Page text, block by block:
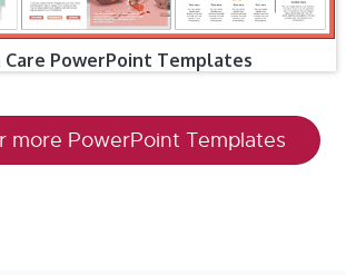
PowerPoint Templates
more PowerPoint Templates